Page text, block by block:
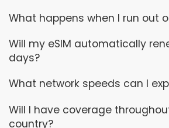
What happens when I run out
Will my eSIM automatically
days?
What network speeds can I
Will I have coverage
country?